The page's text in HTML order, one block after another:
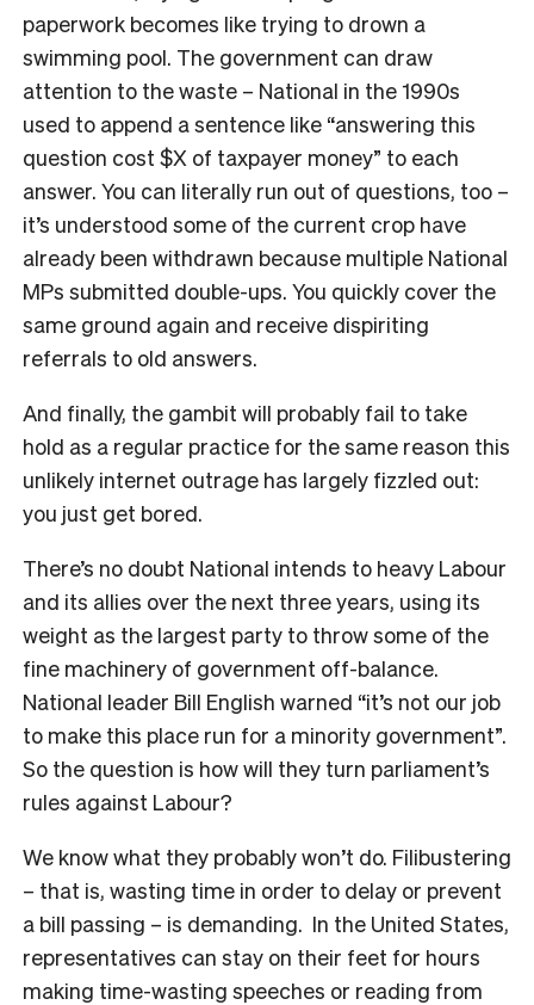
paperwork becomes like trying to drown a
swimming pool. The government can draw
attention to the waste – National in the 1990s
used to append a sentence like “answering this
question cost $X of taxpayer money” to each
answer. You can literally run out of questions, too –
it’s understood some of the current crop have
already been withdrawn because multiple National
MPs submitted double-ups. You quickly cover the
same ground again and receive dispiriting
referrals to old answers.
And finally, the gambit will probably fail to take
hold as a regular practice for the same reason this
unlikely internet outrage has largely fizzled out:
you just get bored.
There’s no doubt National intends to heavy Labour
and its allies over the next three years, using its
weight as the largest party to throw some of the
fine machinery of government off-balance.
National leader Bill English warned “it’s not our job
to make this place run for a minority government”.
So the question is how will they turn parliament’s
rules against Labour?
We know what they probably won’t do. Filibustering
– that is, wasting time in order to delay or prevent
a bill passing – is demanding. In the United States,
representatives can stay on their feet for hours
making time-wasting speeches or reading from